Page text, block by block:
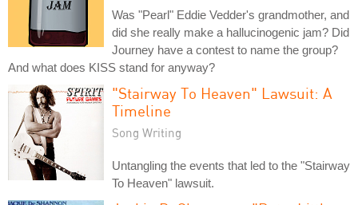
Was "Pearl" Eddie Vedder's grandmother, and
did she really make a hallucinogenic jam? Did
Journey have a contest to name the group?
And what does KISS stand for anyway?
"Stairway To Heaven" Lawsuit: A
Timeline
Song Writing
Untangling the events that led to the "Stairway
To Heaven" lawsuit.